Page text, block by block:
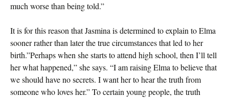
much worse than being told.”
It is for this reason that Jasmina is determined to explain to Elma
sooner rather than later the true circumstances that led to her
birth.”Perhaps when she starts to attend high school, then I’ll tell
her what happened,” she says. “I am raising Elma to believe that
we should have no secrets. I want her to hear the truth from
someone who loves her.” To certain young people, the truth